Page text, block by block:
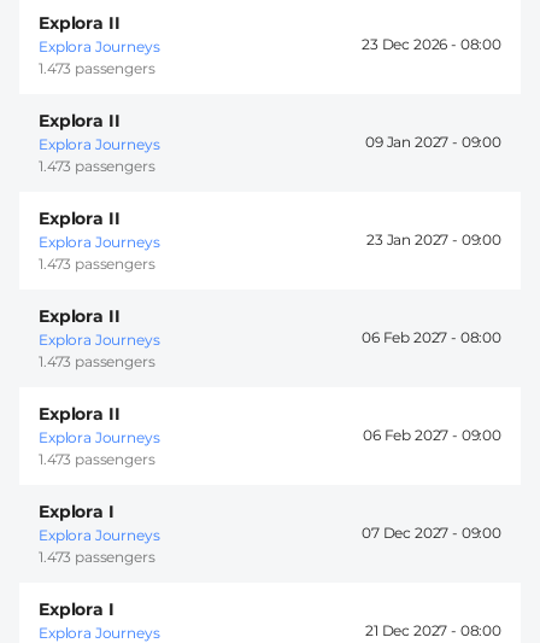
Explora II
Explora Journeys
1.473 passengers
23 Dec 2026 - 08:00
Explora II
Explora Journeys
1.473 passengers
09 Jan 2027 - 09:00
Explora II
Explora Journeys
1.473 passengers
23 Jan 2027 - 09:00
Explora II
Explora Journeys
1.473 passengers
06 Feb 2027 - 08:00
Explora II
Explora Journeys
1.473 passengers
06 Feb 2027 - 09:00
Explora I
Explora Journeys
1.473 passengers
07 Dec 2027 - 09:00
Explora I
Explora Journeys
21 Dec 2027 - 08:00